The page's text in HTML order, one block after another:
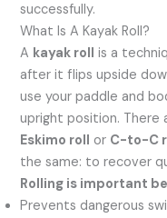
successfully.
What Is A Kayak Roll?
A kayak roll is a
after it flips upside
use your paddle and
upright position.
Eskimo roll or C-to-C
the same: to recover
Rolling is important
Prevents dangerous